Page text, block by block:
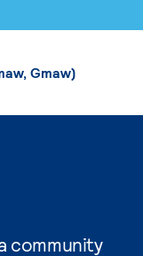
community
Gmaw)